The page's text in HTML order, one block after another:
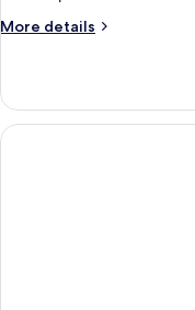
More details
More